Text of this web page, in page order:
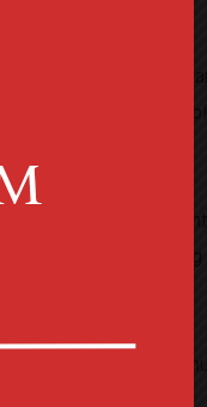
the supper Jesus
have a simple meal
12th century, late
for children
a.m., as we